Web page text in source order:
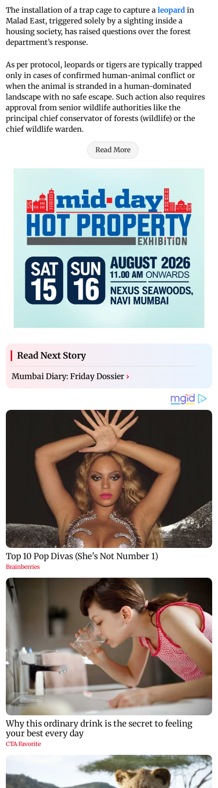
The installation of a trap cage to capture a leopard in
Malad East, triggered solely by a sighting inside a
housing society, has raised questions over the forest
department’s response.
As per protocol, leopards or tigers are typically trapped
only in cases of confirmed human-animal conflict or
when the animal is stranded in a human-dominated
landscape with no safe escape. Such action also requires
approval from senior wildlife authorities like the
principal chief conservator of forests (wildlife) or the
chief wildlife warden.
Read More
Read Next Story
Mumbai Diary: Friday Dossier ›